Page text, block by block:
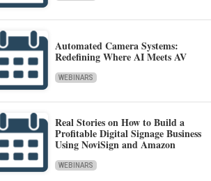
Automated Camera Systems:
Redefining Where AI Meets AV
WEBINARS
Real Stories on How to Build a
Profitable Digital Signage Business
Using NoviSign and Amazon
WEBINARS